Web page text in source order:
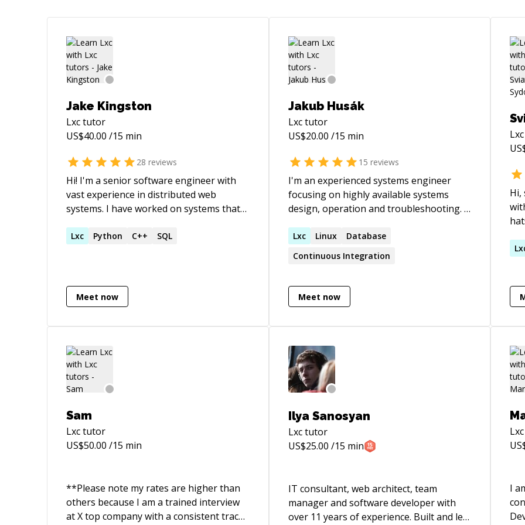
Jake Kingston
Lxctutor
US$40.00 /15 min
28 reviews
Hi! I'm a senior software engineer with
vast experience in distributed web
systems. I have worked on systems that
connections, dealt with financial
company. I can assist with all manner of
tasks, from React/NodeJS web
in C++. I am currently studying post-
graduate computer science at UNSW.
Lxc Python C++ SQL
Meet now
Jakub Husák
Lxctutor
US$20.00 /15 min
15 reviews
I'm an experienced systems engineer
focusing on highly available systems
design, operation and troubleshooting. I
desire for deep knowledge of all
technology I work with.
Lxc Linux
Database
Continuous Integration
Meet now
Lxc
Hi,
Sam
Lxctutor
US$50.00 /15 min
**Please note my rates are higher than
others because I am a trained interview
at X top company with a consistent track
Ilya Sanosyan
Lxctutor
US$25.00 /15 min
IT consultant, web architect, team
manager and software developer with
over 11 years of experience. Built and led
Lxc
I